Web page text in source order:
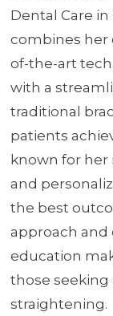
Dental Care in
combines her
of-the-art
with a
traditional
patients
known for
and
the best
approach
education
those
straightening.